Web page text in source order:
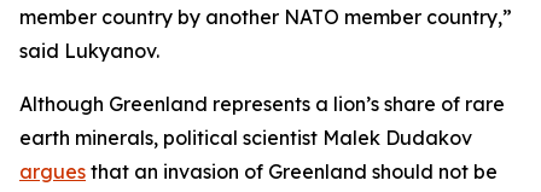
member country by another NATO member country,”
said Lukyanov.
Although Greenland represents a lion’s share of rare
earth minerals, political scientist Malek Dudakov
argues that an invasion of Greenland should not be